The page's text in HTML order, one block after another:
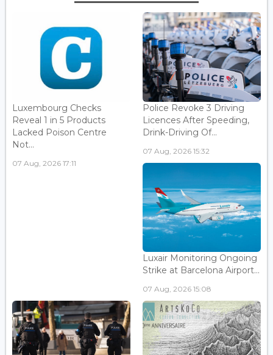
Luxembourg Checks
Reveal 1 in 5 Products
Lacked Poison Centre
Not...
07 Aug, 2026 17:11
Police Revoke 3 Driving
Licences After Speeding,
Drink-Driving Of...
07 Aug, 2026 15:32
Luxair Monitoring Ongoing
Strike at Barcelona Airport...
07 Aug, 2026 15:08